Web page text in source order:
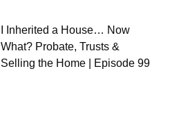
I Inherited a House… Now
What? Probate, Trusts &
Selling the Home | Episode 99